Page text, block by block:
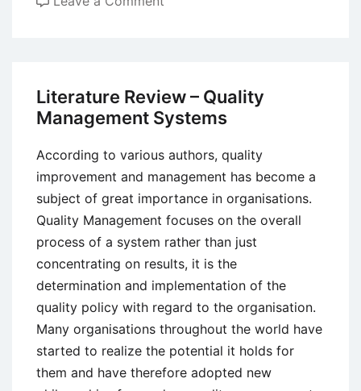
Organizational
Learning
Literature Review – Quality
Management Systems
According to various authors, quality
improvement and management has become a
subject of great importance in organisations.
Quality Management focuses on the overall
process of a system rather than just
concentrating on results, it is the
determination and implementation of the
quality policy with regard to the organisation.
Many organisations throughout the world have
started to realize the potential it holds for
them and have therefore adopted new